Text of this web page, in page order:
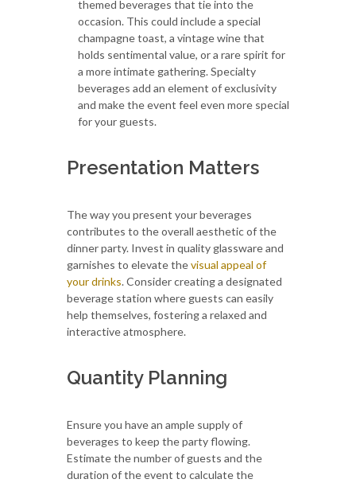
themed beverages that tie into the
occasion. This could include a special
champagne toast, a vintage wine that
holds sentimental value, or a rare spirit for
a more intimate gathering. Specialty
beverages add an element of exclusivity
and make the event feel even more special
for your guests.
Presentation Matters
The way you present your beverages
contributes to the overall aesthetic of the
dinner party. Invest in quality glassware and
garnishes to elevate thevisual appeal of
your drinks. Consider creating a designated
beverage station where guests can easily
help themselves, fostering a relaxed and
interactive atmosphere.
Quantity Planning
Ensure you have an ample supply of
beverages to keep the party flowing.
Estimate the number of guests and the
duration of the event to calculate the